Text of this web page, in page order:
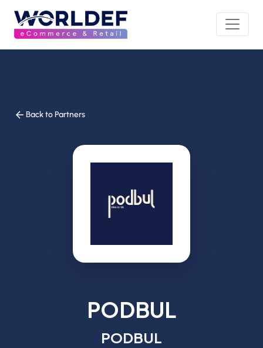
Back to Partners
PODBUL
PODBUL